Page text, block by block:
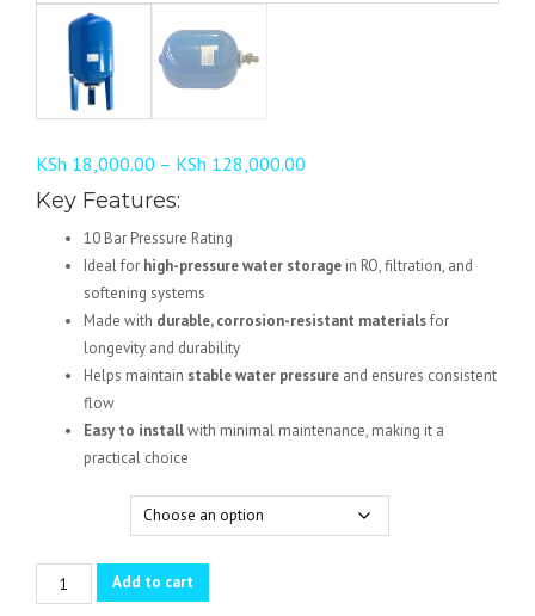
KSh 18,000.00 – KSh 128,000.00
KSh 128,000.00
Key Features:
10 Bar Pressure Rating
Ideal for high-pressure water storage in RO, filtration, and
softening systems
Made with durable, corrosion-resistant materialsfor
longevity and durability
Helps maintain stable water pressure and ensures consistent
flow
Easy to installwith minimal maintenance, making it a
practical choice
Pressure
Vessel
Add to cart